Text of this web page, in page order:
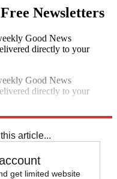
Newsletters
Good News
directly to your
Good News
directly to your
article...
get limited website